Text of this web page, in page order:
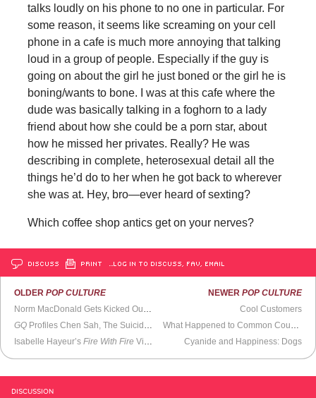
talks loudly on his phone to no one in particular. For
some reason, it seems like screaming on your cell
phone in a cafe is much more annoying that talking
loud in a group of people. Especially if the guy is
going on about the girl he just boned or the girl he is
boning/wants to bone. I was at this cafe where the
dude was basically talking in a foghorn to a lady
friend about how she could be a porn star, about
how he missed her privates. Really? He was
describing in complete, heterosexual detail all the
things he’d do to her when he got back to wherever
she was at. Hey, bro—ever heard of sexting?
Which coffee shop antics get on your nerves?
DISCUSS PRINT …LOG IN TO DISCUSS, FAV, EMAIL
OLDERPOP CULTURE
GQ Profiles Chen Sah, The Suicide Catcher
Isabelle Hayeur’sFire With Fire Video Installation
NEWER POP CULTURE
Cool Customers
Cyanide and Happiness: Dogs
DISCUSSION